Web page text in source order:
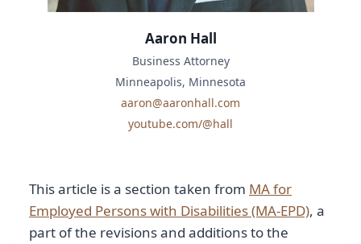
This article is a section taken from MA for
Employed Persons with Disabilities (MA-EPD), a
part of the revisions and additions to the
Aaron Hall
Business Attorney
Minneapolis, Minnesota
aaron@aaronhall.com
youtube.com/@hall